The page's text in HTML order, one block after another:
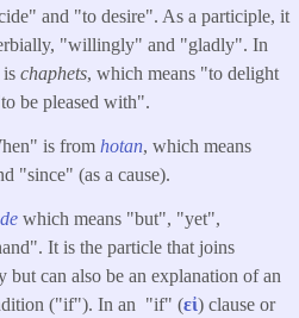
and "to desire". As a participle, it
"willingly" and "gladly". In
chaphets, which means "to delight
be pleased with".
is from hotan, which means
"since" (as a cause).
de which means "but", "yet",
It is the particle that joins
but can also be an explanation of an
("if"). In an "if" (εἰ) clause or